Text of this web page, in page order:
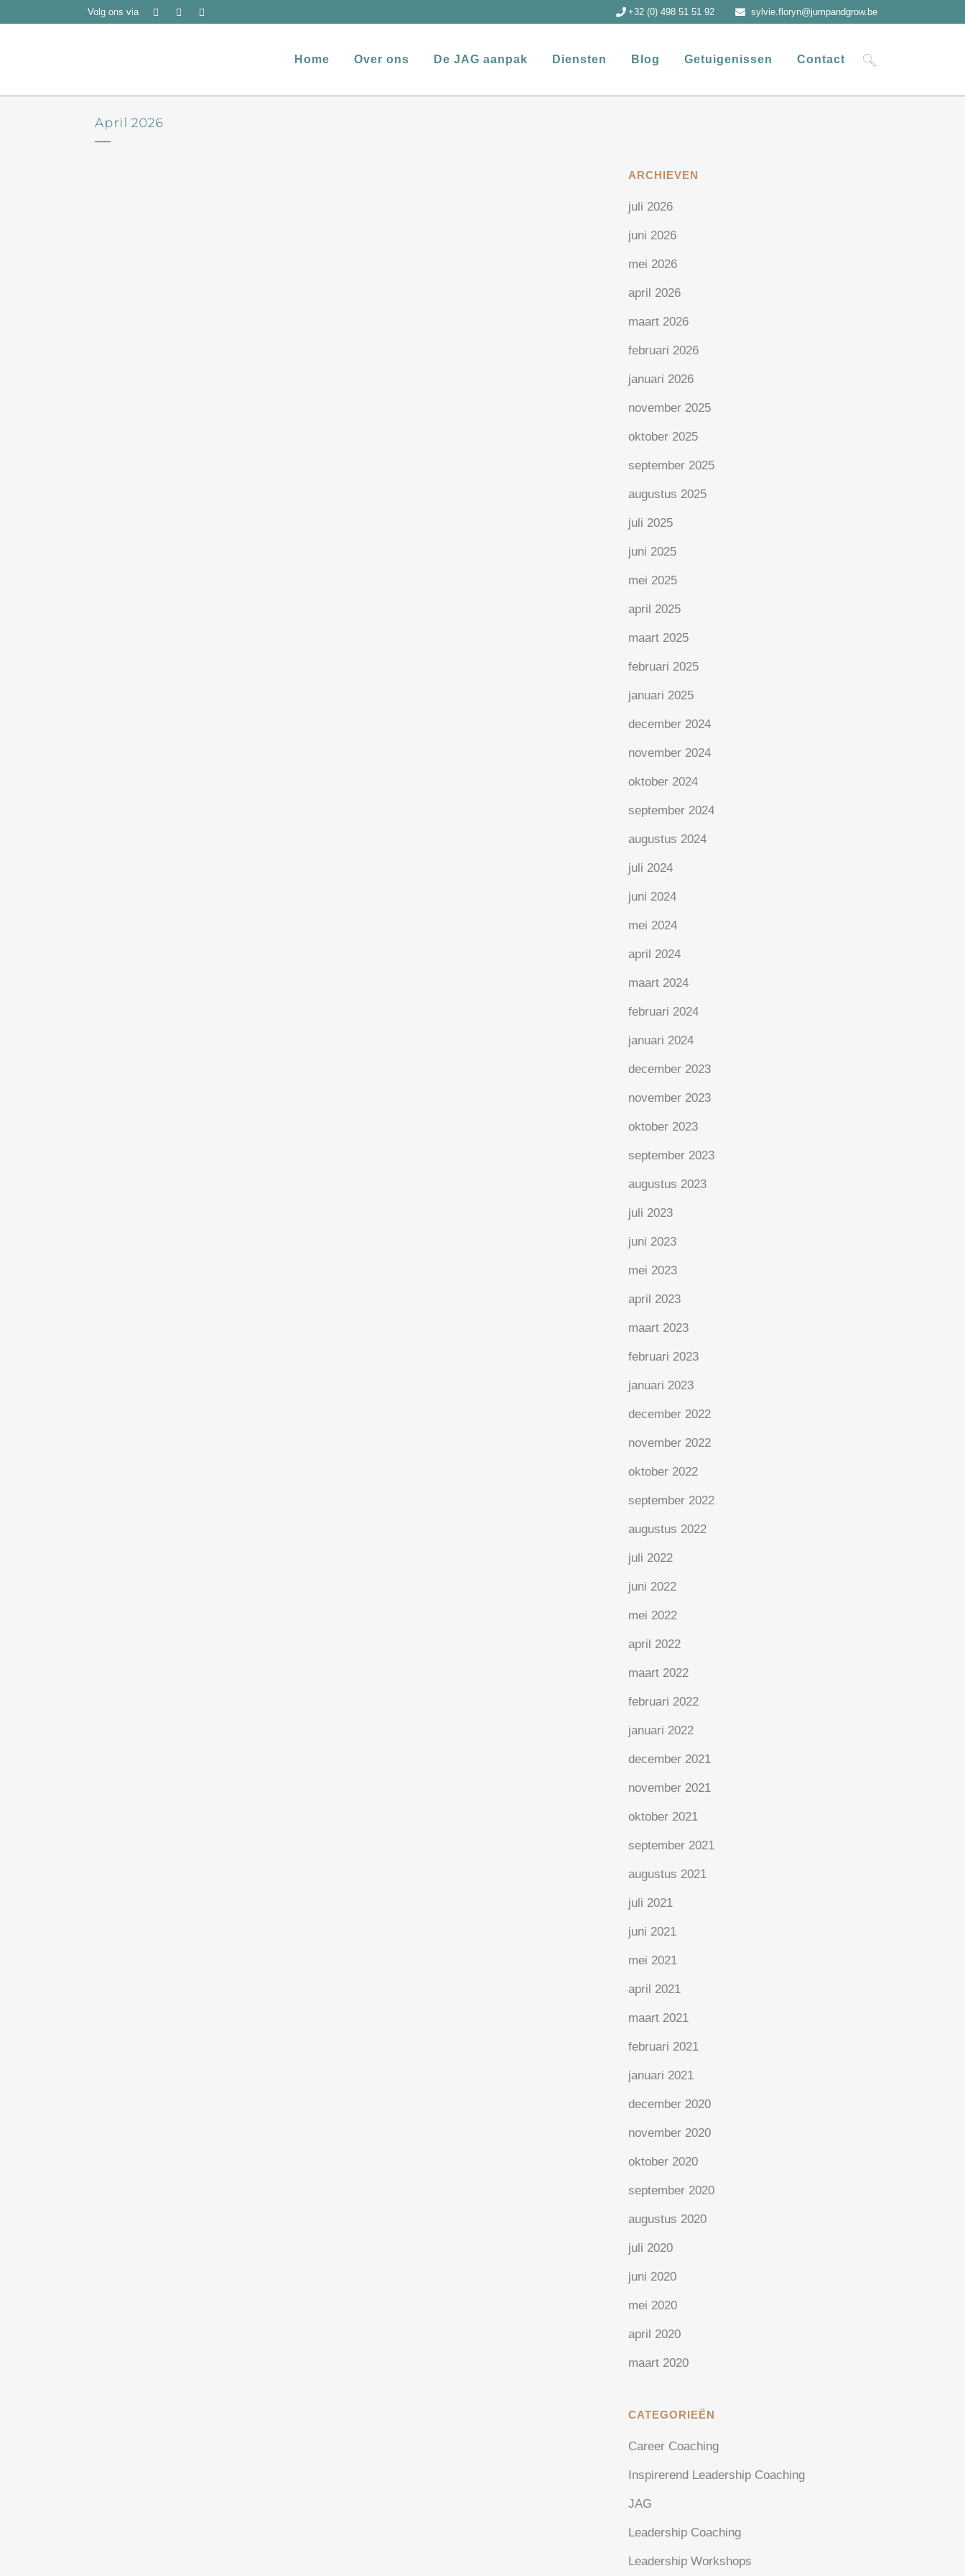
Volg ons via +32 (0) 498 51 51 92 sylvie.floryn@jumpandgrow.be
Home Over ons De JAG aanpak Diensten Blog Getuigenissen Contact
April 2026
ARCHIEVEN
juli 2026
juni 2026
mei 2026
april 2026
maart 2026
februari 2026
januari 2026
november 2025
oktober 2025
september 2025
augustus 2025
juli 2025
juni 2025
mei 2025
april 2025
maart 2025
februari 2025
januari 2025
december 2024
november 2024
oktober 2024
september 2024
augustus 2024
juli 2024
juni 2024
mei 2024
april 2024
maart 2024
februari 2024
januari 2024
december 2023
november 2023
oktober 2023
september 2023
augustus 2023
juli 2023
juni 2023
mei 2023
april 2023
maart 2023
februari 2023
januari 2023
december 2022
november 2022
oktober 2022
september 2022
augustus 2022
juli 2022
juni 2022
mei 2022
april 2022
maart 2022
februari 2022
januari 2022
december 2021
november 2021
oktober 2021
september 2021
augustus 2021
juli 2021
juni 2021
mei 2021
april 2021
maart 2021
februari 2021
januari 2021
december 2020
november 2020
oktober 2020
september 2020
augustus 2020
juli 2020
juni 2020
mei 2020
april 2020
maart 2020
CATEGORIEËN
Career Coaching
Inspirerend Leadership Coaching
JAG
Leadership Coaching
Leadership Workshops